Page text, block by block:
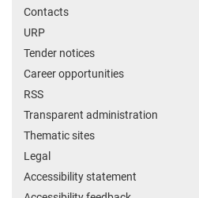
Contacts
URP
Tender notices
Career opportunities
RSS
Transparent administration
Thematic sites
Legal
Accessibility statement